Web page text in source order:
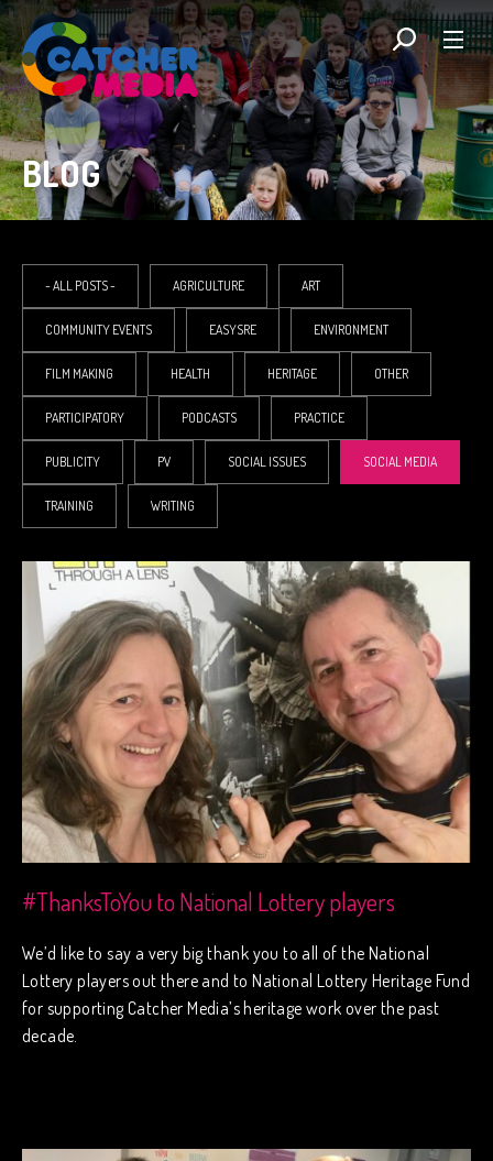
BLOG
- ALL POSTS - AGRICULTURE ART
COMMUNITY EVENTS EASYSRE ENVIRONMENT
FILM MAKING HEALTH HERITAGE OTHER
PARTICIPATORY PODCASTS PRACTICE
PUBLICITY PV SOCIAL ISSUES SOCIAL MEDIA
TRAINING WRITING
#ThanksToYou to National Lottery players
We’d like to say a very big thank you to all of the National
Lottery players out there and to National Lottery Heritage Fund
for supporting Catcher Media’s heritage work over the past
decade.